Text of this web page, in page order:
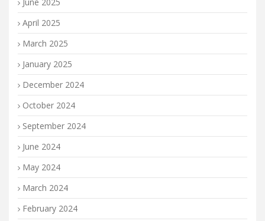
April 2025
March 2025
January 2025
December 2024
October 2024
September 2024
June 2024
May 2024
March 2024
February 2024